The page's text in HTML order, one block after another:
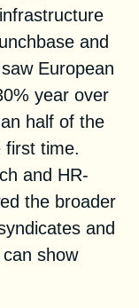
and
European
year over
half of the
first time.
and HR-
the broader
and
show